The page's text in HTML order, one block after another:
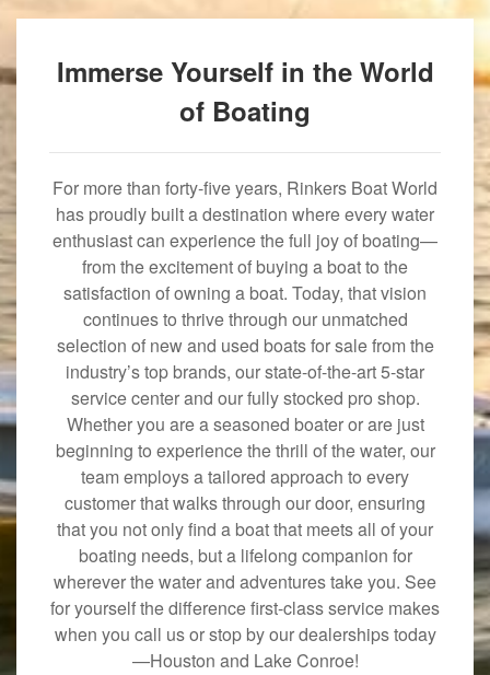
Immerse Yourself in the World
of Boating
For more than forty-five years, Rinkers Boat World
has proudly built a destination where every water
enthusiast can experience the full joy of boating—
from the excitement of buying a boat to the
satisfaction of owning a boat. Today, that vision
continues to thrive through our unmatched
selection of new and used boats for sale from the
industry’s top brands, our state-of-the-art 5-star
service center and our fully stocked pro shop.
Whether you are a seasoned boater or are just
beginning to experience the thrill of the water, our
team employs a tailored approach to every
customer that walks through our door, ensuring
that you not only find a boat that meets all of your
boating needs, but a lifelong companion for
wherever the water and adventures take you. See
for yourself the difference first-class service makes
when you call us or stop by our dealerships today
—Houston and Lake Conroe!